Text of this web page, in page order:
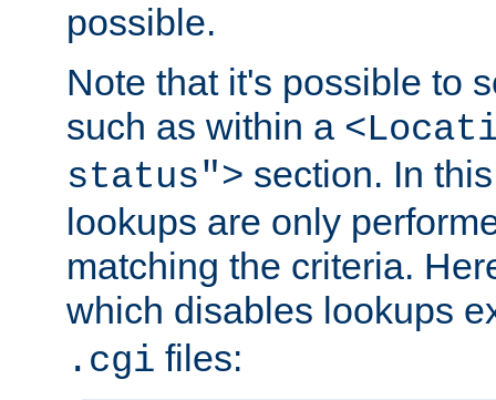
possible.
Note that it's possible to
such as within a
status"> section. In
lookups are only
matching the criteria.
which disables lookups
.cgi files: